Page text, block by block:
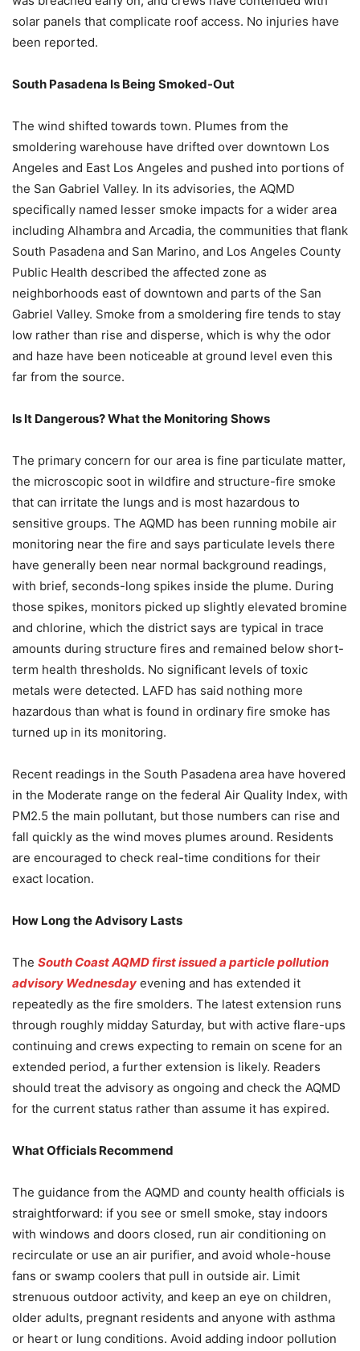
solar panels that complicate roof access. No injuries have
been reported.
South Pasadena Is Being Smoked-Out
The wind shifted towards town. Plumes from the
smoldering warehouse have drifted over downtown Los
Angeles and East Los Angeles and pushed into portions of
the San Gabriel Valley. In its advisories, the AQMD
specifically named lesser smoke impacts for a wider area
including Alhambra and Arcadia, the communities that flank
South Pasadena and San Marino, and Los Angeles County
Public Health described the affected zone as
neighborhoods east of downtown and parts of the San
Gabriel Valley. Smoke from a smoldering fire tends to stay
low rather than rise and disperse, which is why the odor
and haze have been noticeable at ground level even this
far from the source.
Is It Dangerous? What the Monitoring Shows
The primary concern for our area is fine particulate matter,
the microscopic soot in wildfire and structure-fire smoke
that can irritate the lungs and is most hazardous to
sensitive groups. The AQMD has been running mobile air
monitoring near the fire and says particulate levels there
have generally been near normal background readings,
with brief, seconds-long spikes inside the plume. During
those spikes, monitors picked up slightly elevated bromine
and chlorine, which the district says are typical in trace
amounts during structure fires and remained below short-
term health thresholds. No significant levels of toxic
metals were detected. LAFD has said nothing more
hazardous than what is found in ordinary fire smoke has
turned up in its monitoring.
Recent readings in the South Pasadena area have hovered
in the Moderate range on the federal Air Quality Index, with
PM2.5 the main pollutant, but those numbers can rise and
fall quickly as the wind moves plumes around. Residents
are encouraged to check real-time conditions for their
exact location.
How Long the Advisory Lasts
The South Coast AQMD first issued a particle pollution
advisory Wednesday evening and has extended it
repeatedly as the fire smolders. The latest extension runs
through roughly midday Saturday, but with active flare-ups
continuing and crews expecting to remain on scene for an
extended period, a further extension is likely. Readers
should treat the advisory as ongoing and check the AQMD
for the current status rather than assume it has expired.
What Officials Recommend
The guidance from the AQMD and county health officials is
straightforward: if you see or smell smoke, stay indoors
with windows and doors closed, run air conditioning on
recirculate or use an air purifier, and avoid whole-house
fans or swamp coolers that pull in outside air. Limit
strenuous outdoor activity, and keep an eye on children,
older adults, pregnant residents and anyone with asthma
or heart or lung conditions. Avoid adding indoor pollution